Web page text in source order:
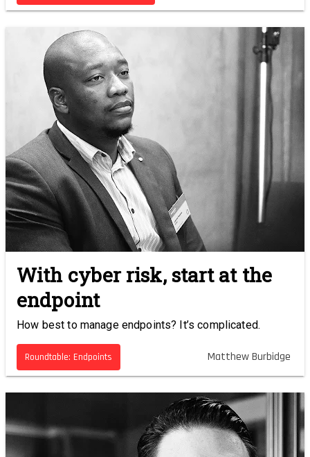
With cyber risk, start at the
endpoint
How best to manage endpoints? It’s complicated.
Roundtable: Endpoints Matthew Burbidge